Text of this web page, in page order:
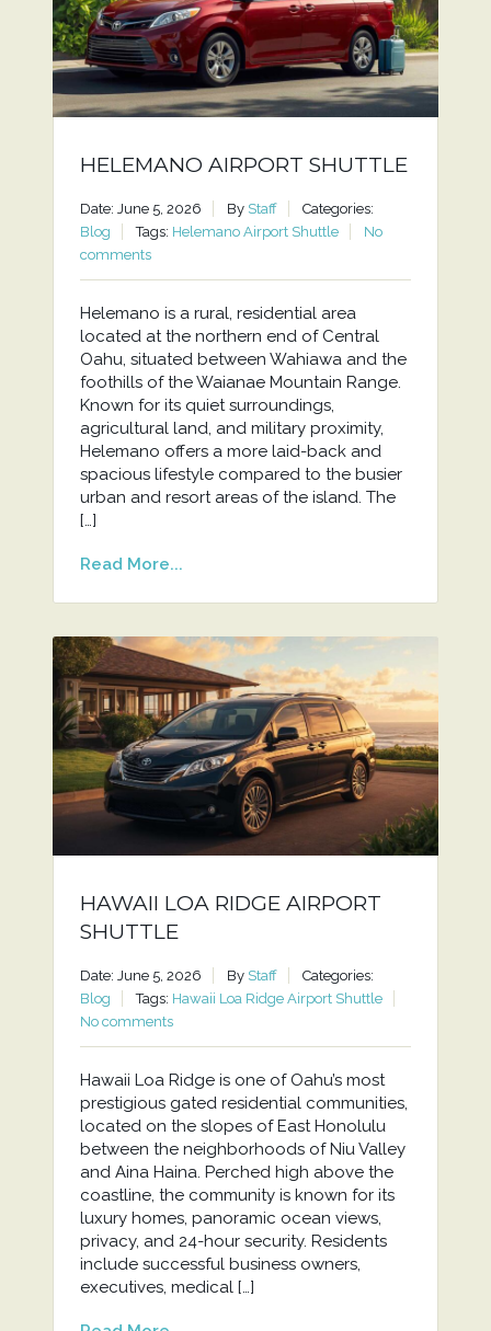
HELEMANO AIRPORT SHUTTLE
Date: June 5, 2026 By Staff
Categories:
Blog
Tags: Helemano Airport Shuttle
No
comments
Helemano is a rural, residential area
located at the northern end of Central
Oahu, situated between Wahiawa and the
foothills of the Waianae Mountain Range.
Known for its quiet surroundings,
agricultural land, and military proximity,
Helemano offers a more laid-back and
spacious lifestyle compared to the busier
urban and resort areas of the island. The
[…]
Read More...
HAWAII LOA RIDGE AIRPORT
SHUTTLE
Date: June 5, 2026 By Staff
Categories:
Blog
Tags: Hawaii Loa Ridge Airport Shuttle
No comments
Hawaii Loa Ridge is one of Oahu’s most
prestigious gated residential communities,
located on the slopes of East Honolulu
between the neighborhoods of Niu Valley
and Aina Haina. Perched high above the
coastline, the community is known for its
luxury homes, panoramic ocean views,
privacy, and 24-hour security. Residents
include successful business owners,
executives, medical […]